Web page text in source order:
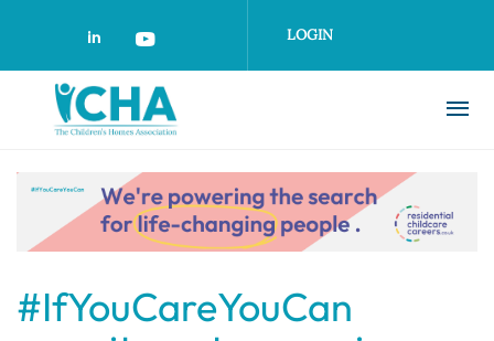
content
LOGIN
#IfYouCareYouCan